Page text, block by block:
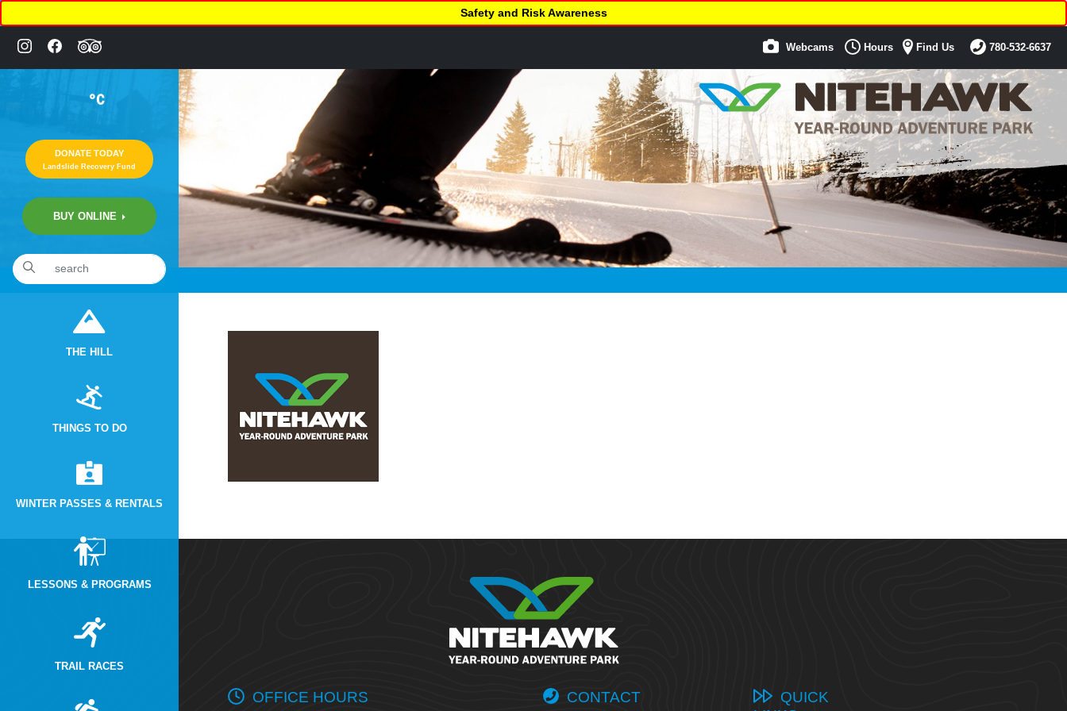
°C
DONATE TODAY
Landslide Recovery Fund
BUY ONLINE
THE HILL
THINGS TO DO
WINTER PASSES & RENTALS
LESSONS & PROGRAMS
TRAIL RACES
Safety and Risk Awareness
Webcams Hours Find Us 780-532-6637
2:10am January 11th, 2020 [Facebook]
OFFICE HOURS CONTACT
QUICK